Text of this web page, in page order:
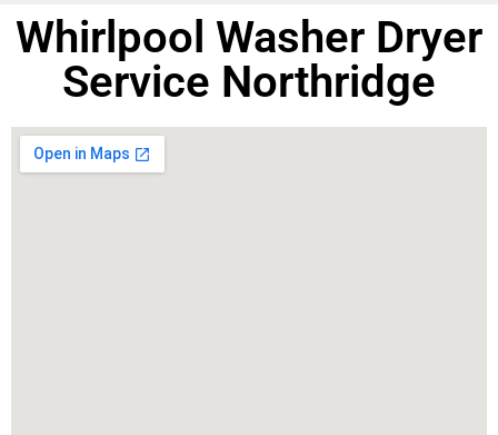
Whirlpool Washer Dryer
Service Northridge